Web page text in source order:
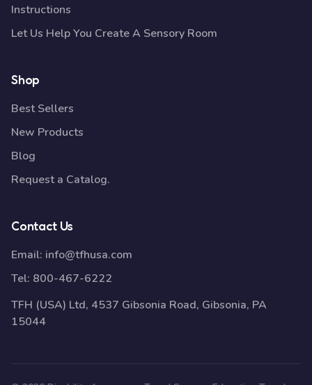
Instructions
Let Us Help You Create A Sensory Room
Shop
Best Sellers
New Products
Blog
Request a Catalog.
Contact Us
Email: info@tfhusa.com
Tel: 800-467-6222
TFH (USA) Ltd, 4537 Gibsonia Road, Gibsonia, PA
15044